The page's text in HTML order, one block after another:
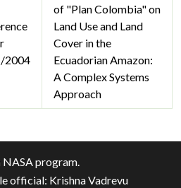
2004
of "Plan Colombia" on
Land Use and Land
Cover in the
Ecuadorian Amazon:
A Complex Systems
Approach
NASA program.
official: Krishna Vadrevu